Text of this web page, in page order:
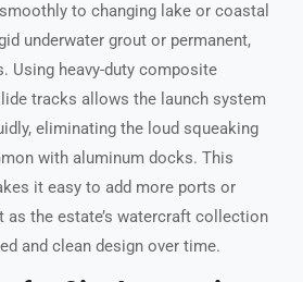
to changing lake or coastal
underwater grout or permanent,
Using heavy-duty composite
tracks allows the launch system
eliminating the loud squeaking
with aluminum docks. This
it easy to add more ports or
as the estate’s watercraft collection
and clean design over time.